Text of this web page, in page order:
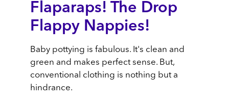
Flaparaps! The Drop
Flappy Nappies!
Baby pottying is fabulous. It's clean and
green and makes perfect sense. But,
conventional clothing is nothing but a
hindrance.